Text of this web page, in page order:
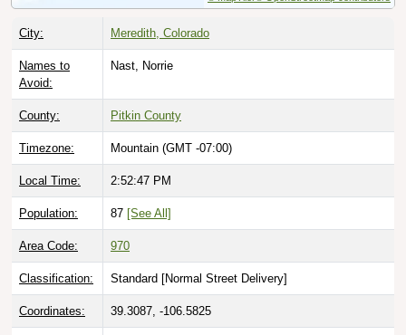
City: Meredith, Colorado
Names to
Avoid:
Nast, Norrie
County: Pitkin County
Timezone: Mountain (GMT -07:00)
Local Time: 2:52:48 PM
Population: 87 [See All]
Area Code: 970
Classification: Standard [Normal Street Delivery]
Coordinates: 39.3087, -106.5825